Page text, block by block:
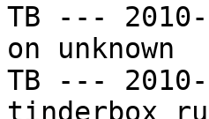
TB ---
on unknown
TB --- 2010-
tinderbox